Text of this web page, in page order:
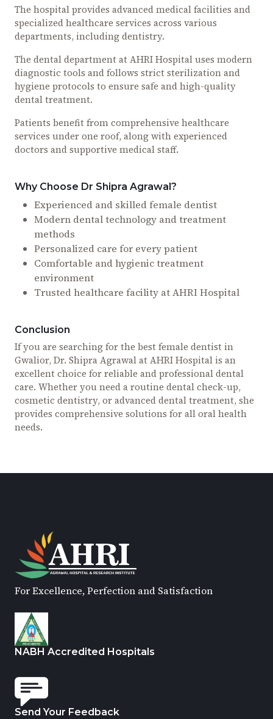
The hospital provides advanced medical facilities and
specialized healthcare services across various
departments, including dentistry.
The dental department at AHRI Hospital uses modern
diagnostic tools and follows strict sterilization and
hygiene protocols to ensure safe and high-quality
dental treatment.
Patients benefit from comprehensive healthcare
services under one roof, along with experienced
doctors and supportive medical staff.
Why Choose Dr Shipra Agrawal?
Experienced and skilled female dentist
Modern dental technology and treatment
methods
Personalized care for every patient
Comfortable and hygienic treatment
environment
Trusted healthcare facility at AHRI Hospital
Conclusion
If you are searching for the best female dentist in
Gwalior, Dr. Shipra Agrawal at AHRI Hospital is an
excellent choice for reliable and professional dental
care. Whether you need a routine dental check-up,
cosmetic dentistry, or advanced dental treatment, she
provides comprehensive solutions for all oral health
needs.
For Excellence, Perfection and Satisfaction
NABH Accredited Hospitals
Send Your Feedback